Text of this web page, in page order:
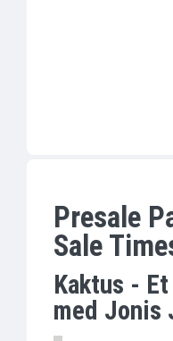
Presale
Sale
Kaktus -
med Jonis